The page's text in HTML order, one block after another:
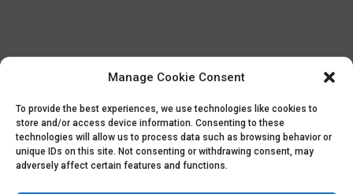
Manage Cookie Consent
To provide the best experiences, we use technologies like cookies to
store and/or access device information. Consenting to these
technologies will allow us to process data such as browsing behavior or
unique IDs on this site. Not consenting or withdrawing consent, may
adversely affect certain features and functions.
Home Privacy Policy Contact
Copyright © 2025 Palace Property Management. All rights
reserved. Unauthorized access or attempt to access this
site and it's sensitive content and information is punishable